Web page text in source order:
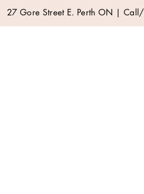
27 Gore Street E. Perth ON | Call/